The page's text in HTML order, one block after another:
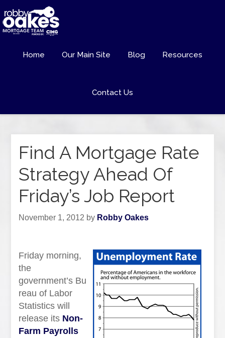
Home Our Main Site Blog Resources
Contact Us
Find A Mortgage Rate
Strategy Ahead Of
Friday’s Job Report
November 1, 2012 by Robby Oakes
Friday morning,
the
government’s Bu
reau of Labor
Statistics will
release its Non-
Farm Payrolls